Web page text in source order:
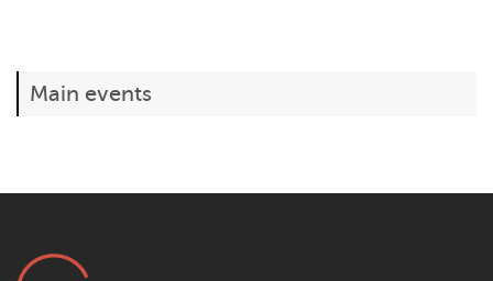
Main events